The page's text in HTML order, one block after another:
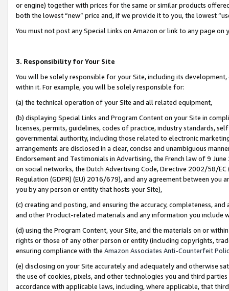
or engine) together with prices for the same or similar products
both the lowest “new” price and, if we provide it to you, the lowest
You must not post any Special Links on Amazon or link to any page
3. Responsibility for Your Site
You will be solely responsible for your Site, including its
within it. For example, you will be solely responsible for:
(a) the technical operation of your Site and all related equipment,
(b) displaying Special Links and Program Content on your Site in
licenses, permits, guidelines, codes of practice, industry standards,
governmental authority, including those related to electronic
arrangements are disclosed in a clear, concise and unambiguous
Endorsement and Testimonials in Advertising, the French law of 9
on social networks, the Dutch Advertising Code, Directive 2002/58/
Regulation (GDPR) (EU) 2016/679), and any agreement between
you by any person or entity that hosts your Site),
(c) creating and posting, and ensuring the accuracy, completeness,
and other Product-related materials and any information you include
(d) using the Program Content, your Site, and the materials on or
rights or those of any other person or entity (including copyrights,
ensuring compliance with the Amazon Associates Anti-Counterfeit
(e) disclosing on your Site accurately and adequately and otherwise
the use of cookies, pixels, and other technologies you and third
accordance with applicable laws, including, where applicable, that